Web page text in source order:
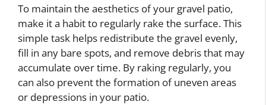
To maintain the aesthetics of your gravel patio,
make it a habit to regularly rake the surface. This
simple task helps redistribute the gravel evenly,
fill in any bare spots, and remove debris that may
accumulate over time. By raking regularly, you
can also prevent the formation of uneven areas
or depressions in your patio.